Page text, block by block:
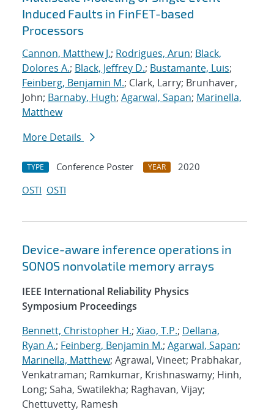
Induced Faults in FinFET-based
Processors
Cannon, Matthew J.; Rodrigues, Arun; Black,
Dolores A.; Black, Jeffrey D.; Bustamante, Luis;
Feinberg, Benjamin M.; Clark, Larry; Brunhaver,
John; Barnaby, Hugh; Agarwal, Sapan; Marinella,
Matthew
More Details
TYPE Conference Poster YEAR
2020
OSTI OSTI
Device-aware inference operations in
SONOS nonvolatile memory arrays
IEEE International Reliability Physics
Symposium Proceedings
Bennett, Christopher H.; Xiao, T.P.; Dellana,
Ryan A.; Feinberg, Benjamin M.; Agarwal, Sapan;
Marinella, Matthew; Agrawal, Vineet; Prabhakar,
Venkatraman; Ramkumar, Krishnaswamy; Hinh,
Long; Saha, Swatilekha; Raghavan, Vijay;
Chettuvetty, Ramesh